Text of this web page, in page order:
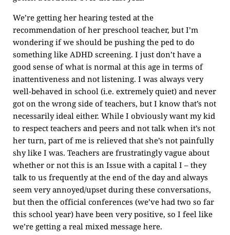
We’re getting her hearing tested at the
recommendation of her preschool teacher, but I’m
wondering if we should be pushing the ped to do
something like ADHD screening. I just don’t have a
good sense of what is normal at this age in terms of
inattentiveness and not listening. I was always very
well-behaved in school (i.e. extremely quiet) and never
got on the wrong side of teachers, but I know that’s not
necessarily ideal either. While I obviously want my kid
to respect teachers and peers and not talk when it’s not
her turn, part of me is relieved that she’s not painfully
shy like I was. Teachers are frustratingly vague about
whether or not this is an Issue with a capital I – they
talk to us frequently at the end of the day and always
seem very annoyed/upset during these conversations,
but then the official conferences (we’ve had two so far
this school year) have been very positive, so I feel like
we’re getting a real mixed message here.